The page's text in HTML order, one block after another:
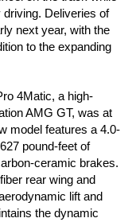
Deliveries of
next year, with the
to the expanding
4Matic, a high-
AMG GT, was at
model features a 4.0-
pound-feet of
ceramic brakes.
rear wing and
lift and
the dynamic